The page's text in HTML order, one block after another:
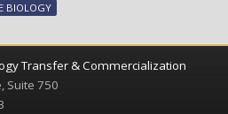
BIOLOGY
Transfer & Commercialization
Suite 750